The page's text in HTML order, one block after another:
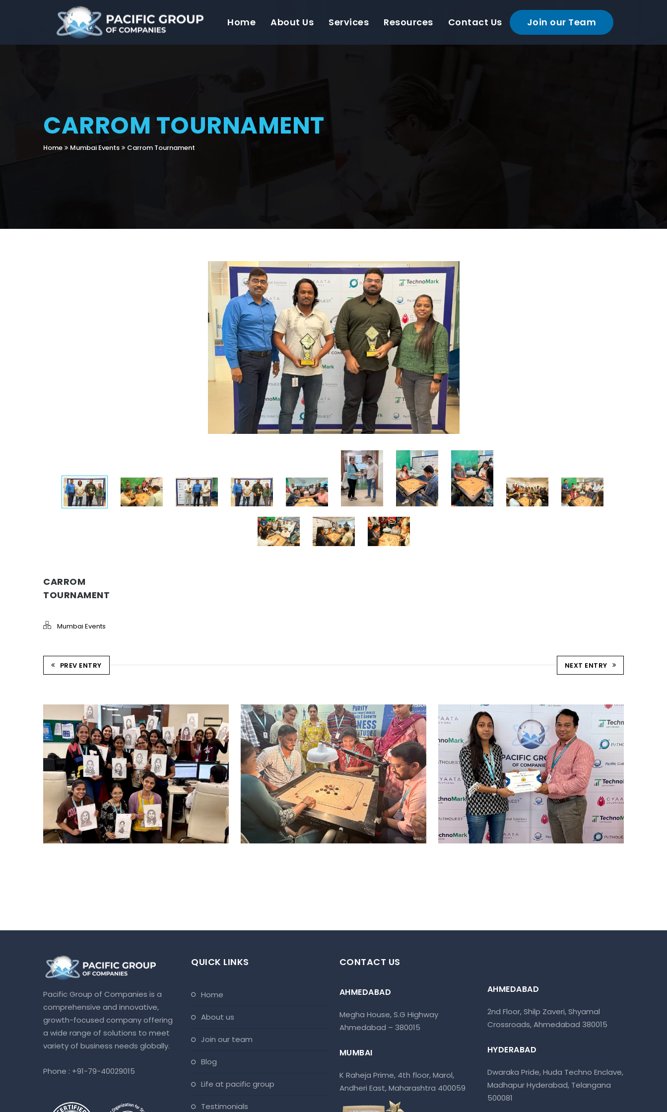
Home About Us Services Resources Contact Us Join our Team
CARROM TOURNAMENT
Home Mumbai Events Carrom Tournament
CARROM
TOURNAMENT
Mumbai Events
PREV ENTRY NEXT ENTRY
CARRY CATCHER CHALLENGE – MI
Mumbai Events
STRIKE & WIN: CARROM
TOURNAMENT – MI
Mumbai Events
REWARD AND RECOGNITION
MUMBAI
Mumbai Events
Pacific Group of Companies is a
comprehensive and innovative,
growth-focused company offering
a wide range of solutions to meet
variety of business needs globally.
Phone : +91-79-40029015
QUICK LINKS
home
about us
join our team
blog
life at pacific group
testimonials
CONTACT US
AHMEDABAD
Megha House, S.G Highway
Ahmedabad – 380015
MUMBAI
K Raheja Prime, 4th floor, Marol,
Andheri East, Maharashtra 400059
AHMEDABAD
2nd Floor, Shilp Zaveri, Shyamal
Crossroads, Ahmedabad 380015
HYDERABAD
Dwaraka Pride, Huda Techno Enclave,
Madhapur Hyderabad, Telangana
500081